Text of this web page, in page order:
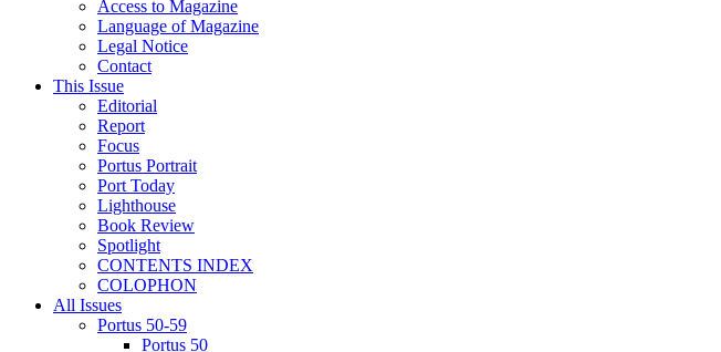
Access to Magazine
Language of Magazine
Legal Notice
Contact
This Issue
Editorial
Report
Focus
Portus Portrait
Port Today
Lighthouse
Book Review
Spotlight
CONTENTS INDEX
COLOPHON
All Issues
Portus 50-59
Portus 50